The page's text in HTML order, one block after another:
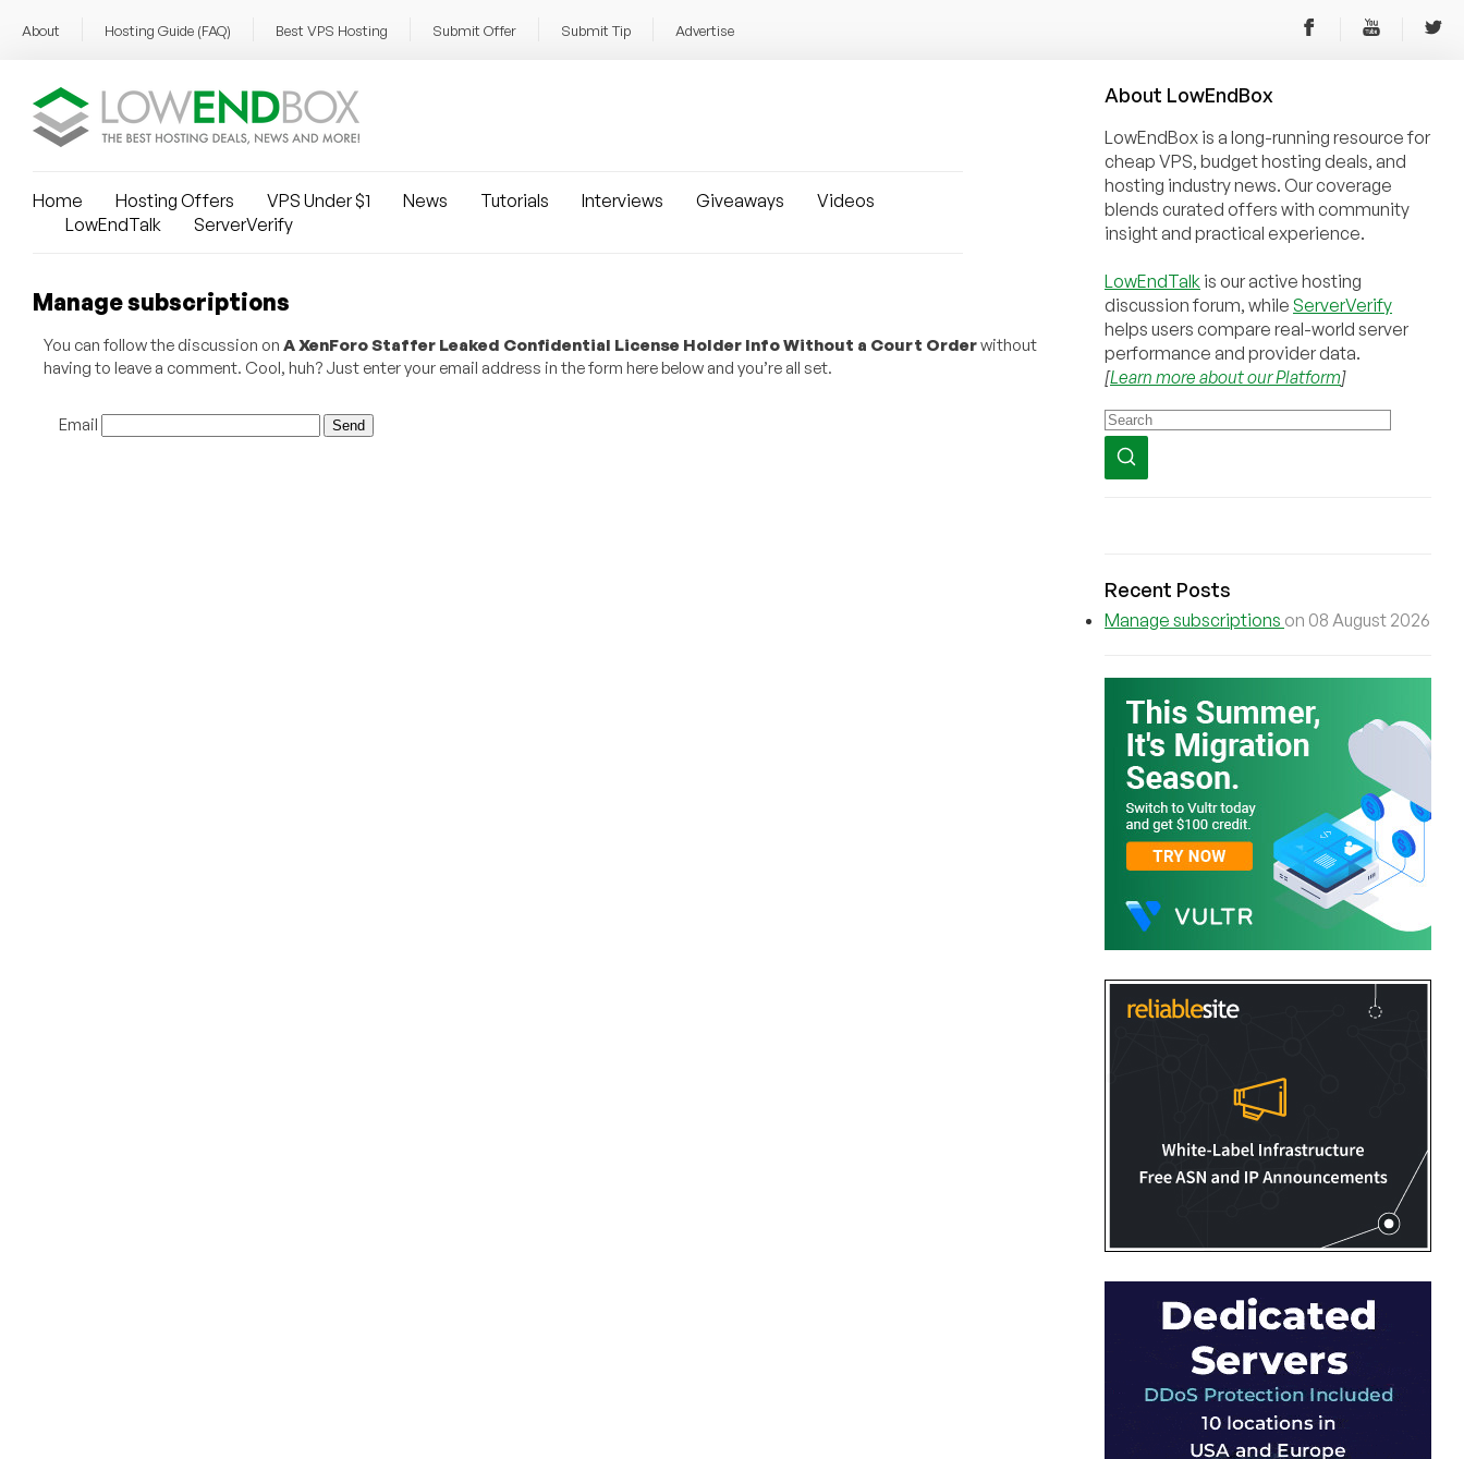
About Hosting Guide (FAQ) Best VPS Hosting Submit Offer Submit Tip Advertise
Home Hosting Offers VPS Under $1 News Tutorials Interviews Giveaways
Videos
LowEndTalk
ServerVerify
Manage subscriptions
You can follow the discussion on A XenForo Staffer Leaked Confidential License Holder Info Without a Court Orderwithout
having to leave a comment. Cool, huh? Just enter your email address in the form here below and you’re all set.
Email
About LowEndBox
LowEndBox is a long-running resource for
cheap VPS, budget hosting deals, and
hosting industry news. Our coverage
blends curated offers with community
insight and practical experience.
LowEndTalk is our active hosting
discussion forum, while ServerVerify
helps users compare real-world server
performance and provider data.
[Learn more about our Platform]
Recent Posts
Manage subscriptions on 08 August 2026